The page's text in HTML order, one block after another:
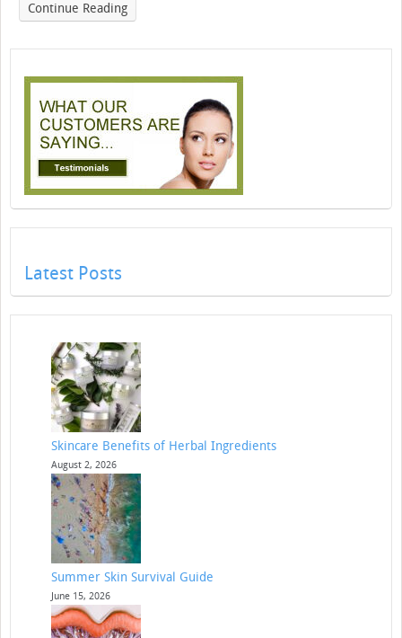
Continue Reading
Latest Posts
Skincare Benefits of Herbal Ingredients
August 2, 2026
Summer Skin Survival Guide
June 15, 2026